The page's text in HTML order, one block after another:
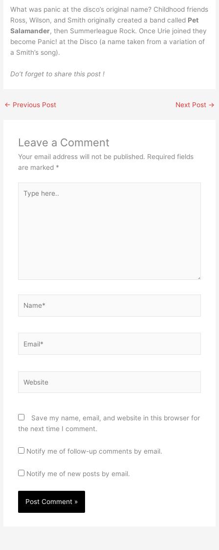
What was panic at the disco’s original name? Childhood friends
Ross, Wilson, and Smith originally created a band called Pet
Salamander, then Summerleague Rock. Once Urie joined they
become Panic! at the Disco (a name taken from a variation of
a Smith’s song).
Do’t forget to share this post !
← Previous Post Next Post →
Leave a Comment
Your email address will not be published. Required fields
are marked *
here..
Save my name, email, and website in this browser for
the next time I comment.
Notify me of follow-up comments by email.
Notify me of new posts by email.